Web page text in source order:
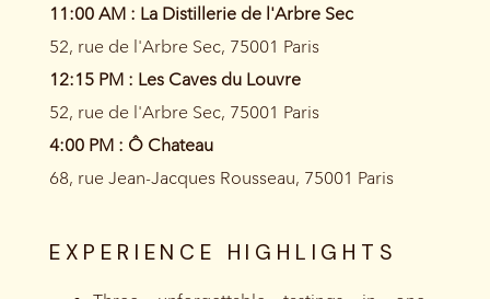
11:00 AM : La Distillerie de l'Arbre Sec
52, rue de l'Arbre Sec, 75001 Paris
12:15 PM : Les Caves du Louvre
52, rue de l'Arbre Sec, 75001 Paris
4:00 PM : Ô Chateau
68, rue Jean-Jacques Rousseau, 75001 Paris
EXPERIENCE HIGHLIGHTS